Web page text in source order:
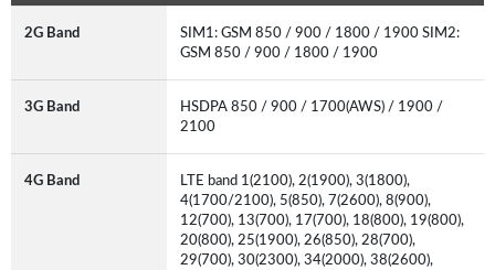
2G Band
SIM1: GSM 850 / 900 / 1800 / 1900 SIM2:
GSM 850 / 900 / 1800 / 1900
3G Band
HSDPA 850 / 900 / 1700(AWS) / 1900 /
2100
4G Band
LTE band 1(2100), 2(1900), 3(1800),
4(1700/2100), 5(850), 7(2600), 8(900),
12(700), 13(700), 17(700), 18(800), 19(800),
20(800), 25(1900), 26(850), 28(700),
29(700), 30(2300), 34(2000), 38(2600),